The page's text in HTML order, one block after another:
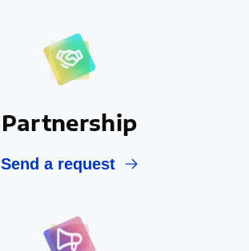
Partnership
Send a request